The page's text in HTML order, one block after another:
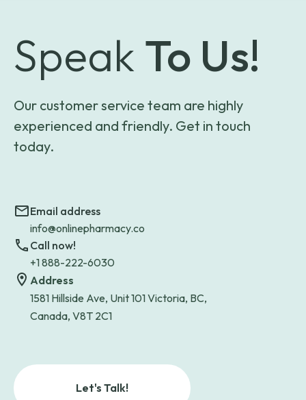
Speak To Us!
Our customer service team are highly
experienced and friendly. Get in touch
today.
Email address
info@onlinepharmacy.co
Call now!
+1 888-222-6030
Address
1581 Hillside Ave, Unit 101 Victoria, BC,
Canada, V8T 2C1
Let's Talk!